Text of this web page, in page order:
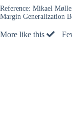
Reference: Mikael
Margin Generalization
More like this